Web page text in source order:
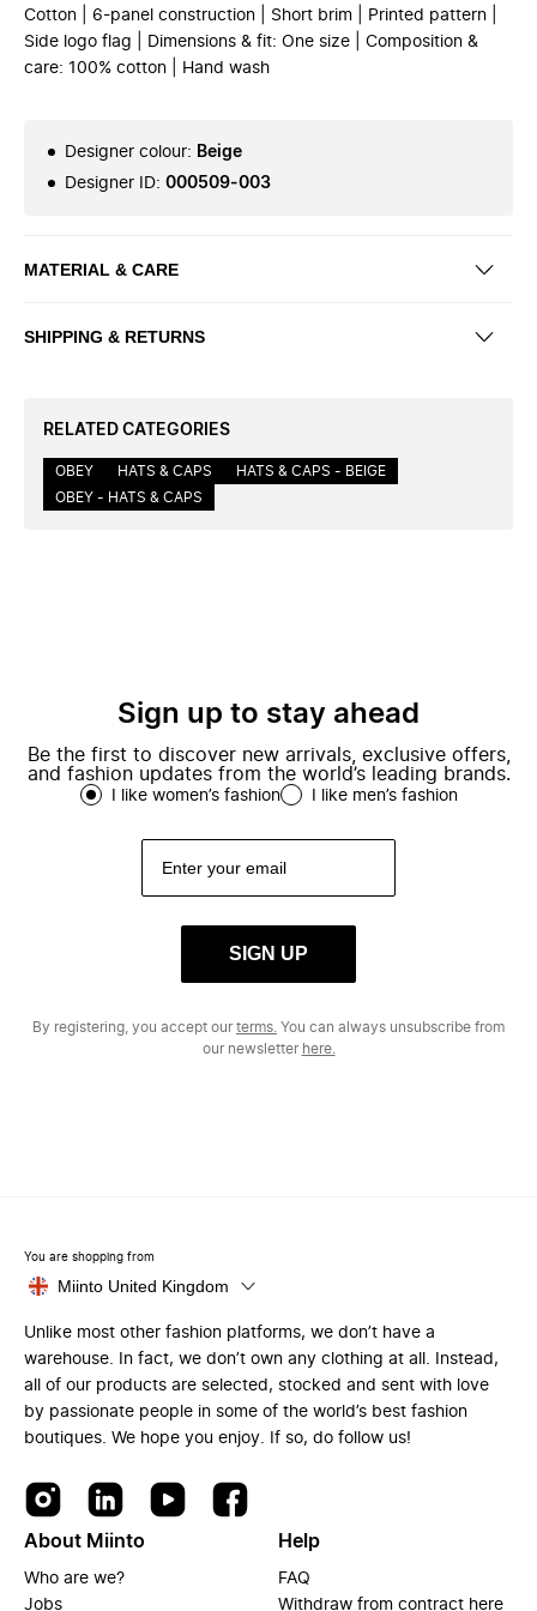
Cotton | 6-panel construction | Short brim | Printed pattern |
Side logo flag | Dimensions & fit: One size | Composition &
care: 100% cotton | Hand wash
Designer colour: Beige
Designer ID: 000509-003
MATERIAL & CARE
SHIPPING & RETURNS
RELATED CATEGORIES
OBEY HATS & CAPS
HATS & CAPS - BEIGE
OBEY - HATS & CAPS
Sign up to stay ahead
Be the first to discover new arrivals, exclusive offers,
and fashion updates from the world’s leading brands.
I like women’s fashion I like men’s fashion
SIGN UP
By registering, you accept ourterms. You can always unsubscribe from
our newsletter here.
You are shopping from
Miinto United Kingdom
Unlike most other fashion platforms, we don’t have a
warehouse. In fact, we don’t own any clothing at all. Instead,
all of our products are selected, stocked and sent with love
by passionate people in some of the world’s best fashion
boutiques. We hope you enjoy. If so, do follow us!
About Miinto
Who are we?
Jobs
Help
FAQ
Withdraw from contract here